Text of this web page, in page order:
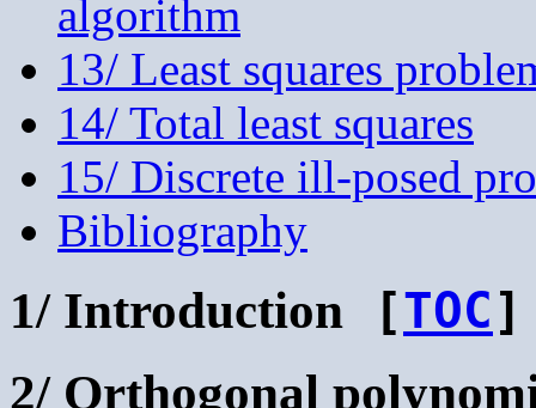
algorithm
13/ Least squares
14/ Total least squares
15/ Discrete ill-posed
Bibliography
1/ Introduction [TOC]
2/ Orthogonal